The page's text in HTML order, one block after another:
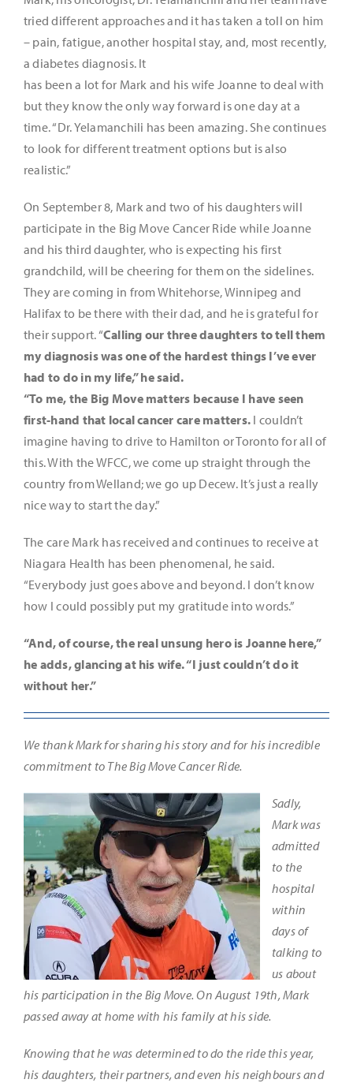
tried different approaches and it has taken a toll on him
– pain, fatigue, another hospital stay, and, most recently,
a diabetes diagnosis. It
has been a lot for Mark and his wife Joanne to deal with
but they know the only way forward is one day at a
time. “Dr. Yelamanchili has been amazing. She continues
to look for different treatment options but is also
realistic.”
On September 8, Mark and two of his daughters will
participate in the Big Move Cancer Ride while Joanne
and his third daughter, who is expecting his first
grandchild, will be cheering for them on the sidelines.
They are coming in from Whitehorse, Winnipeg and
Halifax to be there with their dad, and he is grateful for
their support. “Calling our three daughters to tell them
my diagnosis was one of the hardest things I’ve ever
had to do in my life,” he said.
“To me, the Big Move matters because I have seen
first-hand that local cancer care matters. I couldn’t
imagine having to drive to Hamilton or Toronto for all of
this. With the WFCC, we come up straight through the
country from Welland; we go up Decew. It’s just a really
nice way to start the day.”
The care Mark has received and continues to receive at
Niagara Health has been phenomenal, he said.
“Everybody just goes above and beyond. I don’t know
how I could possibly put my gratitude into words.”
“And, of course, the real unsung hero is Joanne here,”
he adds, glancing at his wife. “I just couldn’t do it
without her.”
We thank Mark for sharing his story and for his incredible
commitment to The Big Move Cancer Ride.
Sadly,
Mark was
admitted
to the
hospital
within
days of
talking to
us about
his participation in the Big Move. On August 19th, Mark
passed away at home with his family at his side.
Knowing that he was determined to do the ride this year,
his daughters, their partners, and even his neighbours and